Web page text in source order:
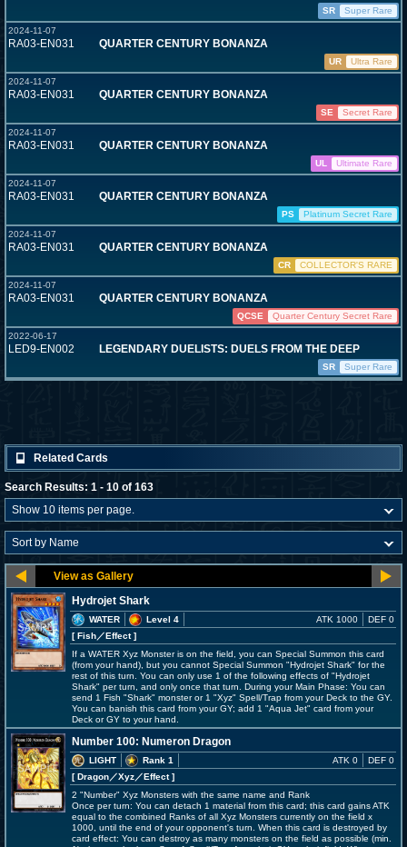
SR
Super Rare
2024-11-07
RA03-EN031 QUARTER CENTURY BONANZA
UR
Ultra Rare
2024-11-07
RA03-EN031 QUARTER CENTURY BONANZA
SE
Secret Rare
2024-11-07
RA03-EN031 QUARTER CENTURY BONANZA
UL
Ultimate Rare
2024-11-07
RA03-EN031 QUARTER CENTURY BONANZA
PS
Platinum Secret Rare
2024-11-07
RA03-EN031 QUARTER CENTURY BONANZA
CR
COLLECTOR'S RARE
2024-11-07
RA03-EN031 QUARTER CENTURY BONANZA
QCSE
Quarter Century Secret Rare
2022-06-17
LED9-EN002 LEGENDARY DUELISTS: DUELS FROM THE DEEP
SR Super Rare
Related Cards
Search Results: 1 - 10 of 163
Hydrojet Shark
WATER
Level 4
[ Fish／Effect]
ATK 1000 DEF 0
If a WATER Xyz Monster is on the field, you can Special Summon this card
(from your hand), but you cannot Special Summon "Hydrojet Shark" for the
rest of this turn. You can only use 1 of the following effects of "Hydrojet
Shark" per turn, and only once that turn. During your Main Phase: You can
send 1 Fish "Shark" monster or 1 "Xyz" Spell/Trap from your Deck to the GY.
You can banish this card from your GY; add 1 "Aqua Jet" card from your
Deck or GY to your hand.
Number 100: Numeron Dragon
LIGHT
Rank 1
[ Dragon／Xyz／Effect]
ATK 0 DEF 0
2 "Number" Xyz Monsters with the same name and Rank
Once per turn: You can detach 1 material from this card; this card gains ATK
equal to the combined Ranks of all Xyz Monsters currently on the field x
1000, until the end of your opponent's turn. When this card is destroyed by
card effect: You can destroy as many monsters on the field as possible (min.